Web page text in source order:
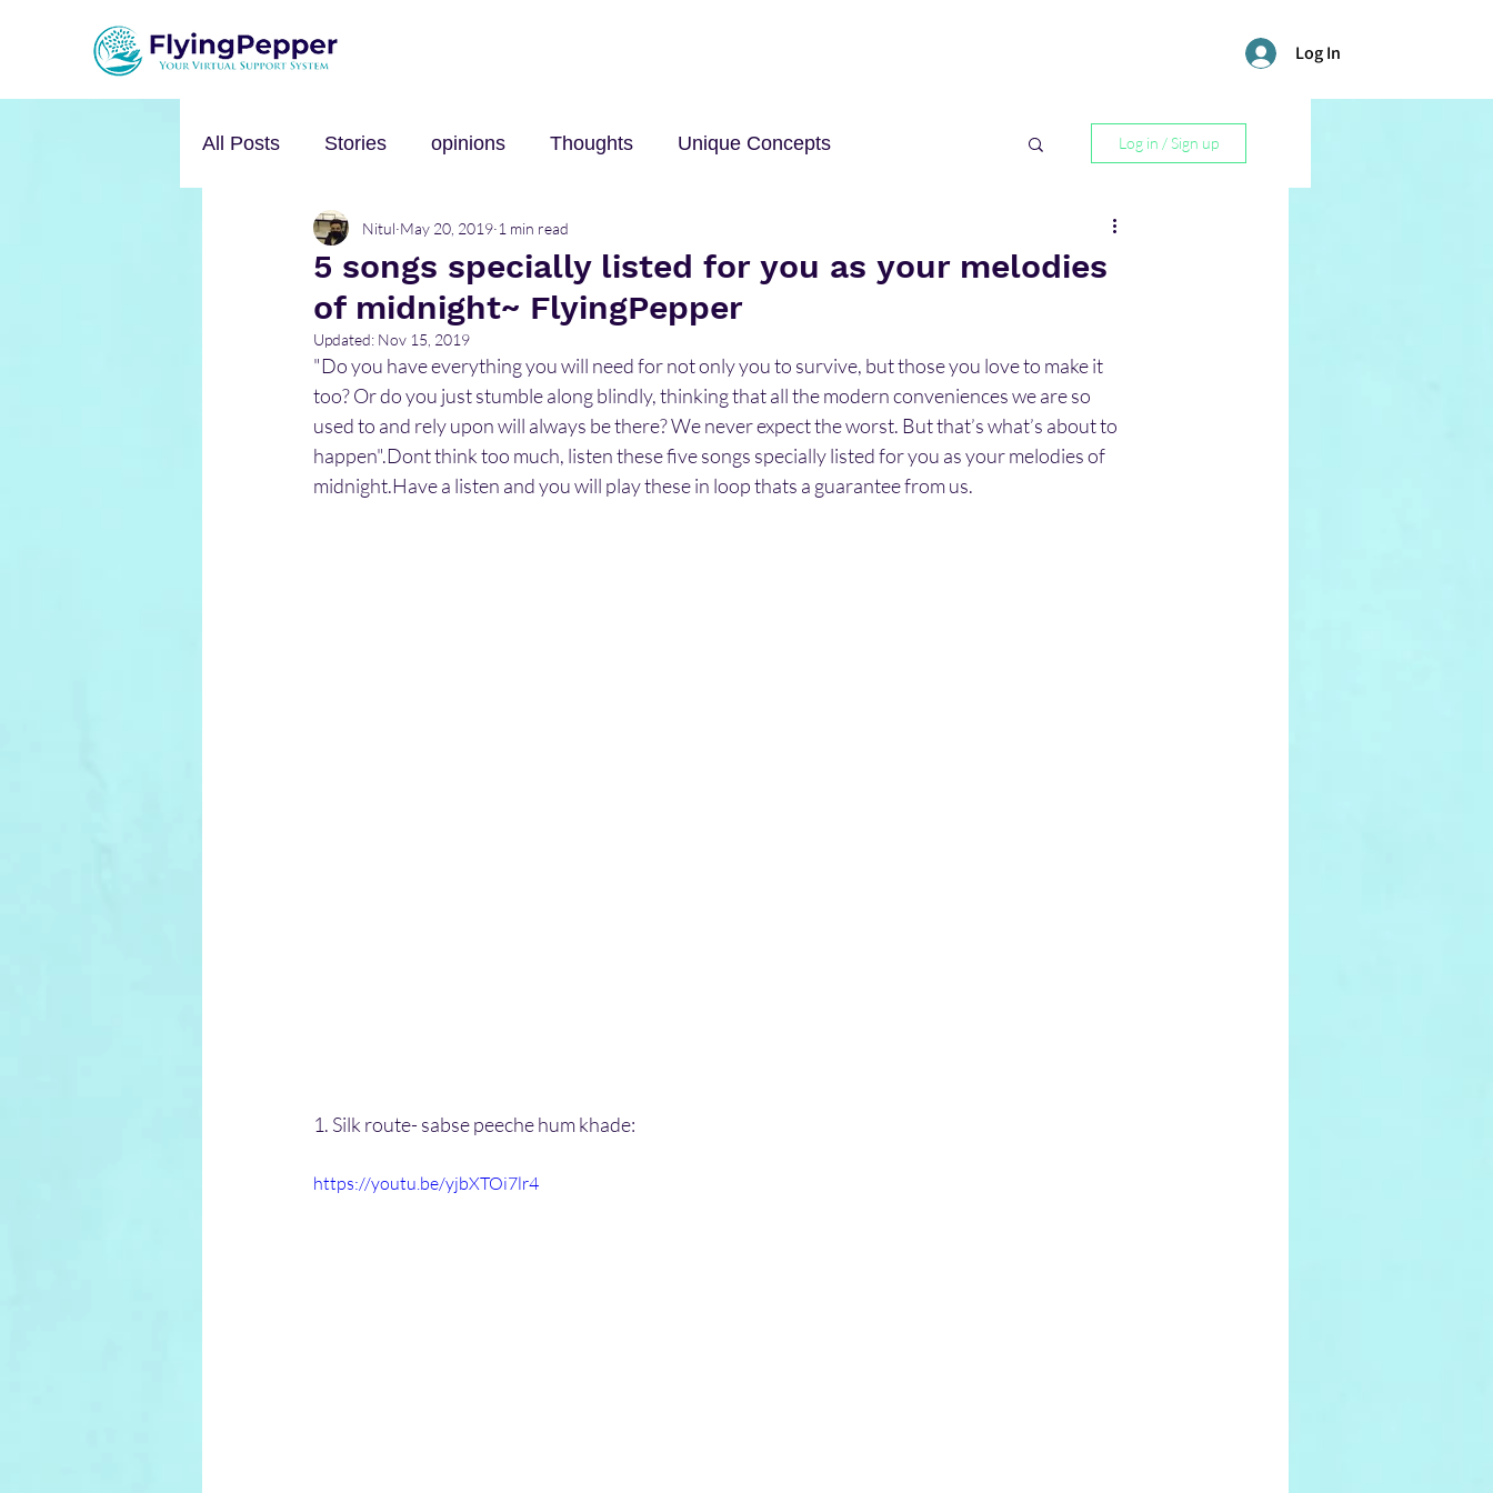
Log In
All Posts Stories opinions Thoughts Unique Concepts
Personal Growth Self-help Innovation and Technology
mental health
Log in / Sign up
5 songs specially listed for you as your melodies
of midnight~ FlyingPepper
Nitul May 20, 2019 1 min read
Updated: Nov 15, 2019
"Do you have everything you will need for not only you to survive, but those you love to make it
too? Or do you just stumble along blindly, thinking that all the modern conveniences we are so
used to and rely upon will always be there? We never expect the worst. But that’s what’s about to
happen".Dont think too much, listen these five songs specially listed for you as your melodies of
midnight.Have a listen and you will play these in loop thats a guarantee from us.
1. Silk route- sabse peeche hum khade:
https://youtu.be/yjbXTOi7lr4